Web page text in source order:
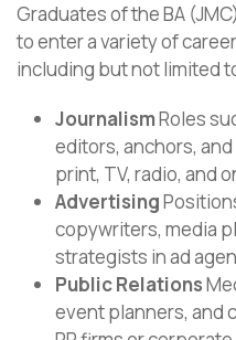
Graduates of the BA
to enter a variety of
including but not limited
JournalismRoles
editors, anchors,
print, TV, radio, and
Advertising
copywriters, media
strategists in ad
Public Relations
event planners, and